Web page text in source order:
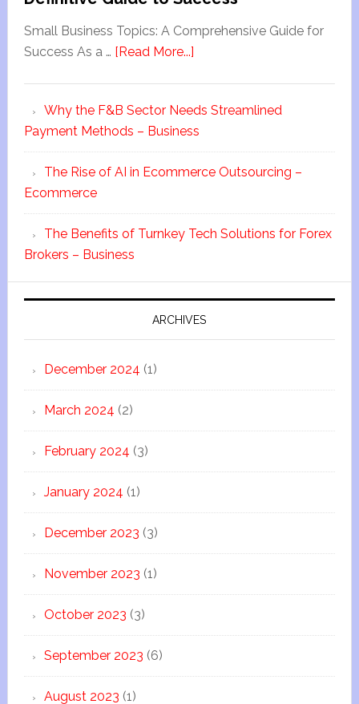
Small Business Topics: A Comprehensive Guide for
Success As a … [Read More...]
Why the F&B Sector Needs Streamlined
Payment Methods – Business
The Rise of AI in Ecommerce Outsourcing –
Ecommerce
The Benefits of Turnkey Tech Solutions for Forex
Brokers – Business
ARCHIVES
December 2024 (1)
March 2024 (2)
February 2024 (3)
January 2024 (1)
December 2023 (3)
November 2023 (1)
October 2023 (3)
September 2023 (6)
August 2023 (1)